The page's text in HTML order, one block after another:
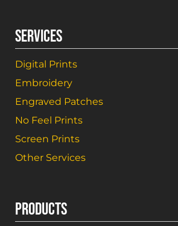
SERVICES
Digital Prints
Embroidery
Engraved Patches
No Feel Prints
Screen Prints
Other Services
PRODUCTS